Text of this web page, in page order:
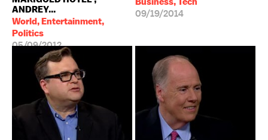
ANDREY...
World, Entertainment,
Politics
05/09/2012
09/19/2014